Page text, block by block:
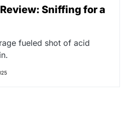
Review: Sniffing for a
fueled shot of acid